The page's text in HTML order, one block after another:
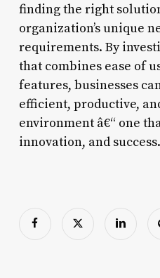
finding the right
organization’s unique
requirements. By
that combines ease of
features, businesses
efficient, productive,
environment â€“ one
innovation, and success.